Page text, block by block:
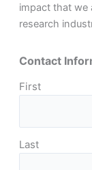
impact that we
research
Contact
First
Last